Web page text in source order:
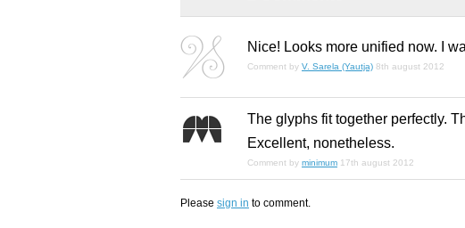
Nice! Looks more unified now. I
Comment by V. Sarela (Yautja) 8th august 2012
The glyphs fit together perfectly.
Excellent, nonetheless.
Comment by minimum 17th august 2012
Please sign in to comment.